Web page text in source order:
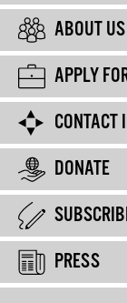
ABOUT US
APPLY
CONTACT
DONATE
PRESS